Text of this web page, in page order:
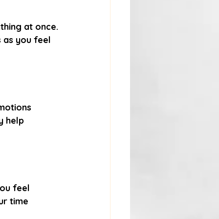
at once.
as you feel
help
feel
time